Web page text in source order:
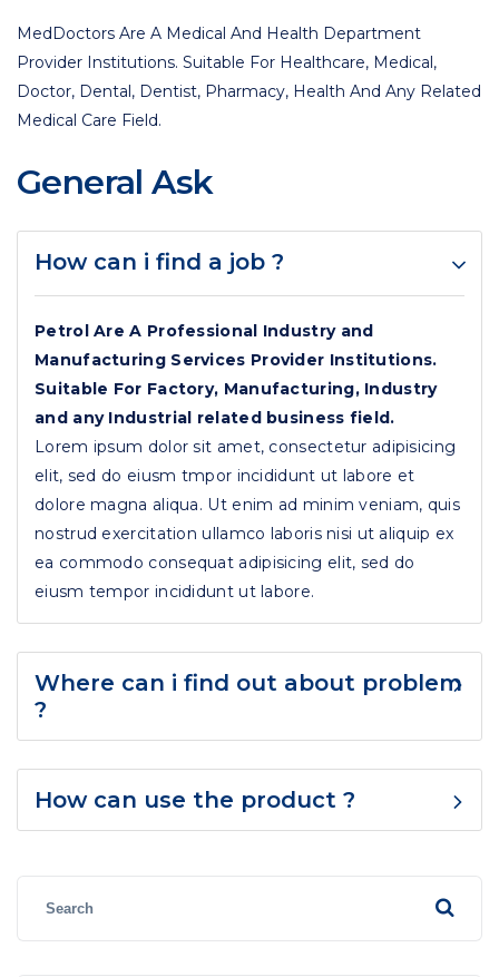
MedDoctors Are A Medical And Health Department
Provider Institutions. Suitable For Healthcare, Medical,
Doctor, Dental, Dentist, Pharmacy, Health And Any Related
Medical Care Field.
General Ask
How can i find a job ?
Petrol Are A Professional Industry and
Manufacturing Services Provider Institutions.
Suitable For Factory, Manufacturing, Industry
and any Industrial related business field.
Lorem ipsum dolor sit amet, consectetur adipisicing
elit, sed do eiusm tmpor incididunt ut labore et
dolore magna aliqua. Ut enim ad minim veniam, quis
nostrud exercitation ullamco laboris nisi ut aliquip ex
ea commodo consequat adipisicing elit, sed do
eiusm tempor incididunt ut labore.
Where can i find out about problem
?
How can use the product ?